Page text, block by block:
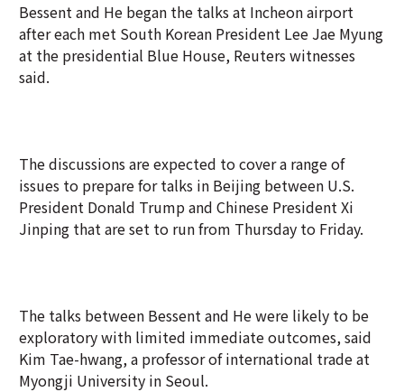
Bessent and He began the talks at Incheon airport
after each met South Korean President Lee Jae Myung
at the presidential Blue House, Reuters witnesses
said.
The discussions are expected to cover a range of
issues to prepare for talks in Beijing between U.S.
President Donald Trump and Chinese President Xi
Jinping that are set to run from Thursday to Friday.
The talks between Bessent and He were likely to be
exploratory with limited immediate outcomes, said
Kim Tae-hwang, a professor of international trade at
Myongji University in Seoul.